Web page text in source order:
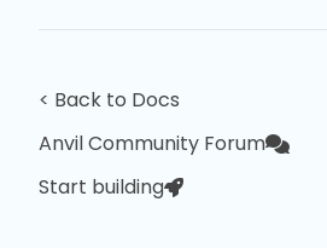
< Back to Docs
Anvil Community Forum
Start building